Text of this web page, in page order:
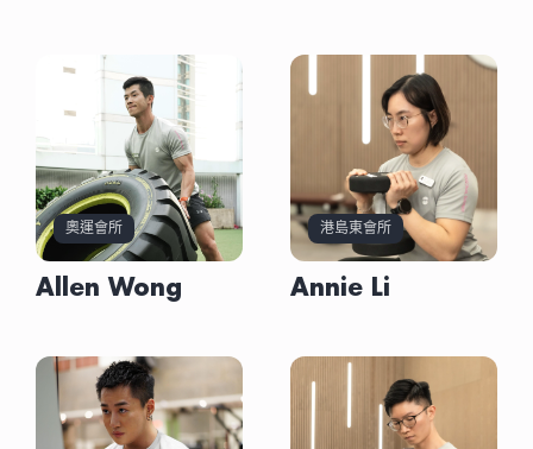
奧運會所
Allen Wong
Allen Wong
# Train yourself to become a stronger person
# Learn discipline and perseverance through
fitness
# Shape a better version of yourself
• 力量訓練
• 有氧訓練
• 運動表現
• 功能訓練
港島東會所
Annie Li
Annie Li
#健身人也練瑜伽
#不同的人生階段選擇合適的運動模式
#Stay Active
· 力量訓練
· 功能訓練
· 伸展瑜伽
Astrid Tang
# 10年拉丁和標準舞選手
# 保持身材十分重要
# 擁有良好體態更重要
# 健身令我更強壯更有自信
專長強項
• 力量訓練
• 體重管理
Austin Lau
#文憑主修運動科學
#越野跑及Hyrox愛好者
#透過運動學習要堅持，突破自己跳出舒適圈
#細心耐性幫助客戶養成健康運動習慣
· 長者功能性訓練
· 伸展及運動按摩治療
· 提升運動表現
Bernard Chan
# 復康健身教練=充滿挑戰性
# 多年復康及教練經驗
# 與時並進的專業知識和技能
# 耐心和關注助客戶擺脫慢性疼痛
• 筋模放鬆
• 伸展治療
• 運動傷害治療
Crystal Li
# Waterfall資深女教練
# Former Funky Dance & Kpop Dance Instructor
# 親身體驗透過運動改善痛症
• 運動提升
• 體重管理
• 伸展治療
Davy Lai
# CrossFit Enthusiast
# Functional Training and Cardio Go Hand in
Hand
# Helping Students Achieve Holistic Health
• 體重管理
• 功能訓練
• 體適能訓練
Don Liu
# 運動不止強健身體
# 更加強健心態
# 有好的心態先可以堅持完成每一項運動目標
• 運動提升
• 體重管理
• 伸展治療